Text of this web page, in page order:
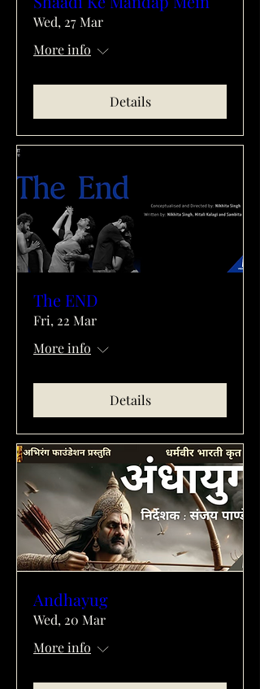
Wed, 27 Mar
More info
Details
The END
Fri, 22 Mar
More info
Details
Andhayug
Wed, 20 Mar
More info